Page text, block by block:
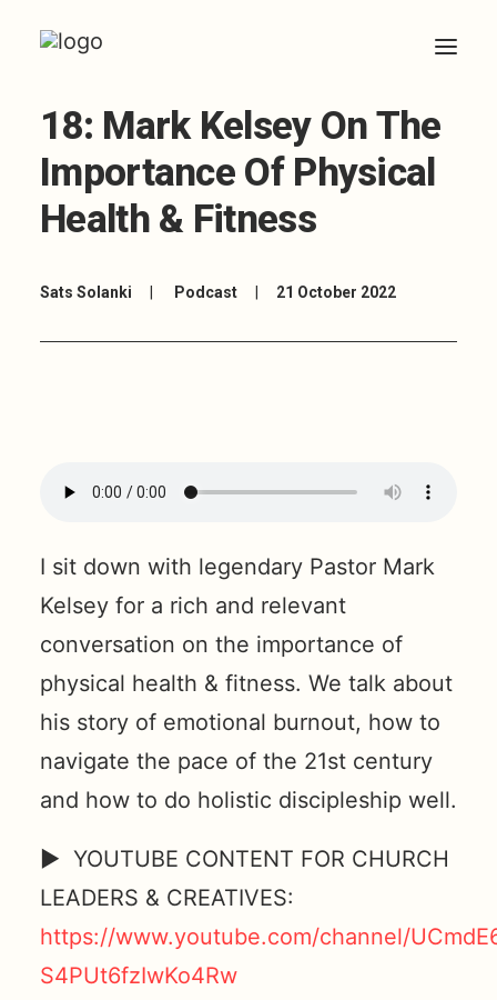
HOME
ABOUT
ARTICLES
18: Mark Kelsey On The
Importance Of Physical
Health & Fitness
Sats Solanki Podcast 21 October 2022
I sit down with legendary Pastor Mark
Kelsey for a rich and relevant
conversation on the importance of
physical health & fitness. We talk about
his story of emotional burnout, how to
navigate the pace of the 21st century
and how to do holistic discipleship well.
► YOUTUBE CONTENT FOR CHURCH
LEADERS & CREATIVES:
https://www.youtube.com/channel/
S4PUt6fzIwKo4Rw